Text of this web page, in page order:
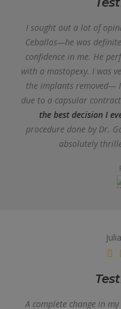
I sought out a lot of
Ceballos—he was
confidence in me. He
with a mastopexy. I was
the implants removed—
due to a capsular
the best decision I
procedure done by Dr.
absolutely
A complete change in